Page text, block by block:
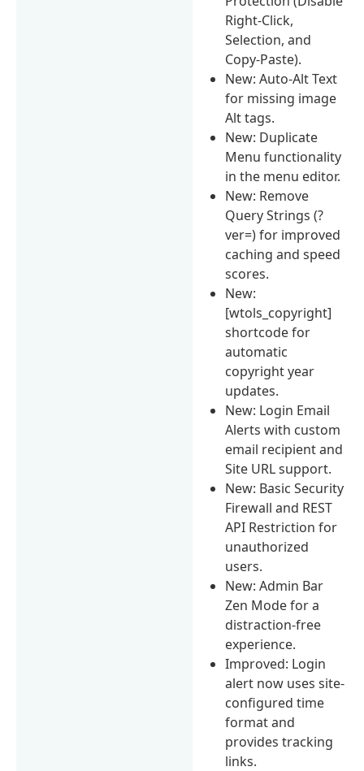
Right-Click,
Selection, and
Copy-Paste).
New: Auto-Alt Text
for missing image
Alt tags.
New: Duplicate
Menu functionality
in the menu editor.
New: Remove
Query Strings (?
ver=) for improved
caching and speed
scores.
New:
[wtols_copyright]
shortcode for
automatic
copyright year
updates.
New: Login Email
Alerts with custom
email recipient and
Site URL support.
New: Basic Security
Firewall and REST
API Restriction for
unauthorized
users.
New: Admin Bar
Zen Mode for a
distraction-free
experience.
Improved: Login
alert now uses site-
configured time
format and
provides tracking
links.